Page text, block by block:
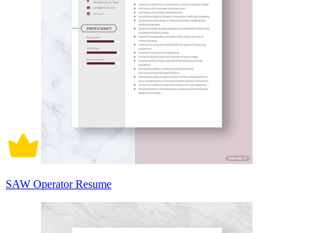
SAW Operator Resume